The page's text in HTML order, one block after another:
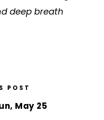
deep breath
POST
May 25